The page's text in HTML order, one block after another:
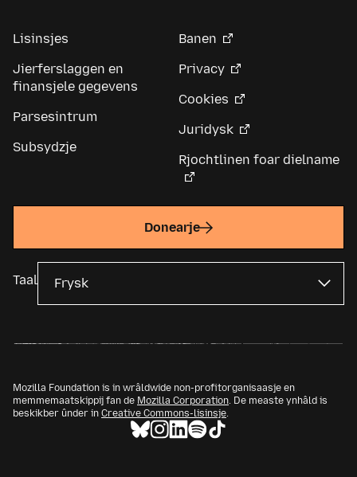
Lisinsjes
Jierferslaggen en
finansjele gegevens
Parsesintrum
Subsydzje
Banen
Privacy
Cookies
Juridysk
Rjochtlinen foar dielname
Donearje
Taal
Mozilla Foundation is in wrâldwide non-profitorganisaasje en
memmemaatskippij fan de Mozilla Corporation. De measte ynhâld is
beskikber ûnder in Creative Commons-lisinsje.